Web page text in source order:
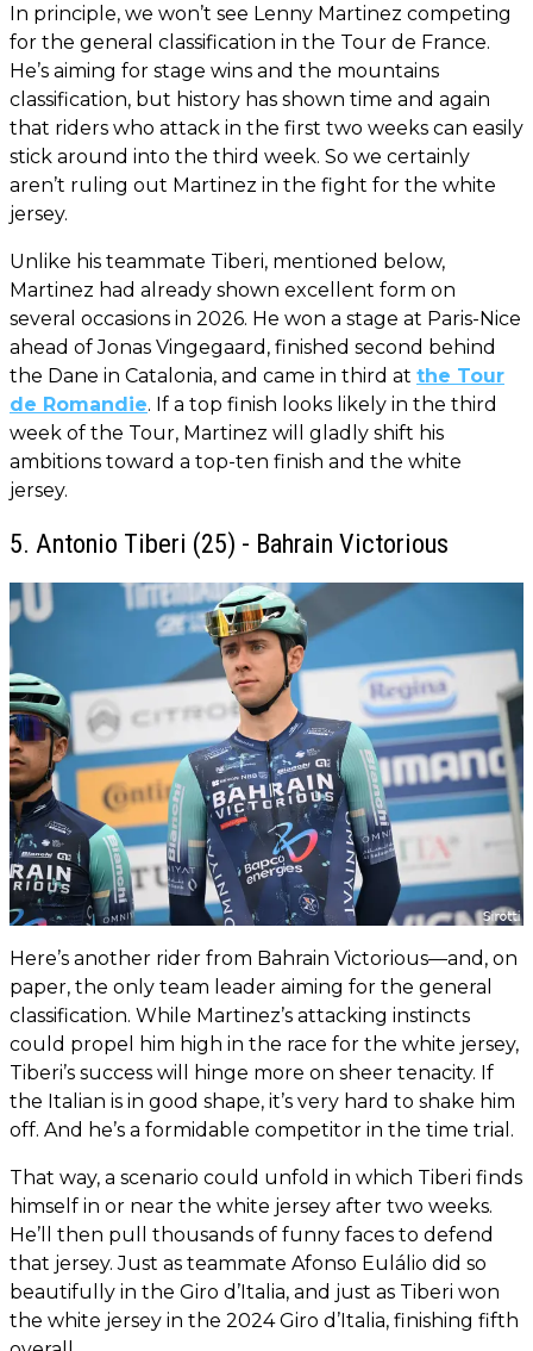
In principle, we won’t see Lenny Martinez competing
for the general classification in the Tour de France.
He’s aiming for stage wins and the mountains
classification, but history has shown time and again
that riders who attack in the first two weeks can easily
stick around into the third week. So we certainly
aren’t ruling out Martinez in the fight for the white
jersey.
Unlike his teammate Tiberi, mentioned below,
Martinez had already shown excellent form on
several occasions in 2026. He won a stage at Paris-Nice
ahead of Jonas Vingegaard, finished second behind
the Dane in Catalonia, and came in third at the Tour
de Romandie. If a top finish looks likely in the third
week of the Tour, Martinez will gladly shift his
ambitions toward a top-ten finish and the white
jersey.
5. Antonio Tiberi (25) - Bahrain Victorious
Here’s another rider from Bahrain Victorious—and, on
paper, the only team leader aiming for the general
classification. While Martinez’s attacking instincts
could propel him high in the race for the white jersey,
Tiberi’s success will hinge more on sheer tenacity. If
the Italian is in good shape, it’s very hard to shake him
off. And he’s a formidable competitor in the time trial.
That way, a scenario could unfold in which Tiberi finds
himself in or near the white jersey after two weeks.
He’ll then pull thousands of funny faces to defend
that jersey. Just as teammate Afonso Eulálio did so
beautifully in the Giro d’Italia, and just as Tiberi won
the white jersey in the 2024 Giro d’Italia, finishing fifth